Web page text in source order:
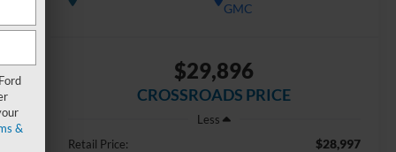
GMC
$29,896
CROSSROADS PRICE
Less
Retail Price:
$28,997
&